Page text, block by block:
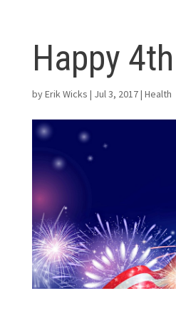
Happy
byErik Wicks | Jul 3, 2017| Health